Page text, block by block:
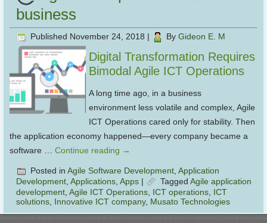
business
Published November 24, 2018 | By Gideon E. M
Digital Transformation Requires
Bimodal Agile ICT Operations
A long time ago, in a business
environment less volatile and complex, Agile
ICT Operations cared only for stability. Then
the application economy happened—every company became a
software …Continue reading →
Posted in Agile Software Development ,Application
Development ,Applications ,Apps | Tagged Agile application
development,Agile ICT Operations, ICT operations, ICT
solutions, Innovative ICT company, Musato Technologies